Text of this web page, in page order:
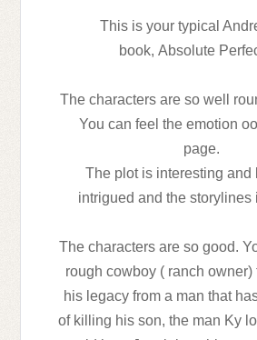
This is your typical
book, Absolute
The characters are so well
You can feel the emotion
page.
The plot is interesting and
intrigued and the storylines
The characters are so good.
rough cowboy ( ranch owner)
his legacy from a man that
of killing his son, the man Ky